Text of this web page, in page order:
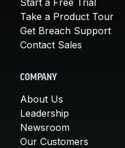
Take a Product Tour
Get Breach Support
Contact Sales
COMPANY
About Us
Leadership
Newsroom
Our Customers